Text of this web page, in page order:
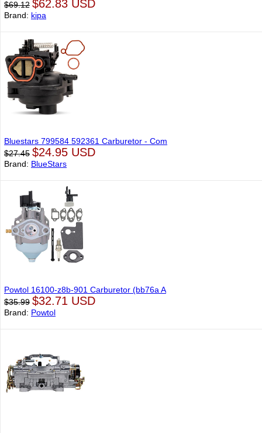
$69.12 $62.83 USD
Brand: kipa
Bluestars 799584 592361 Carburetor - Com
$27.45 $24.95 USD
Brand: BlueStars
Powtol 16100-z8b-901 Carburetor (bb76a A
$35.99 $32.71 USD
Brand: Powtol